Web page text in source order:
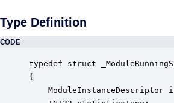
Type Definition
CODE
typedef struct
{
ModuleInstanceDescriptor